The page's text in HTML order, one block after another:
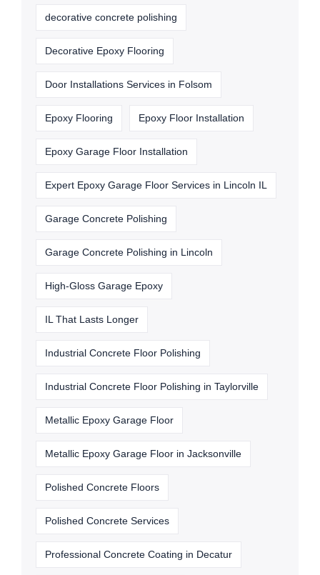
decorative concrete polishing
Decorative Epoxy Flooring
Door Installations Services in Folsom
Epoxy Flooring Epoxy Floor Installation
Epoxy Garage Floor Installation
Expert Epoxy Garage Floor Services in Lincoln IL
Garage Concrete Polishing
Garage Concrete Polishing in Lincoln
High-Gloss Garage Epoxy
IL That Lasts Longer
Industrial Concrete Floor Polishing
Industrial Concrete Floor Polishing in Taylorville
Metallic Epoxy Garage Floor
Metallic Epoxy Garage Floor in Jacksonville
Polished Concrete Floors
Polished Concrete Services
Professional Concrete Coating in Decatur